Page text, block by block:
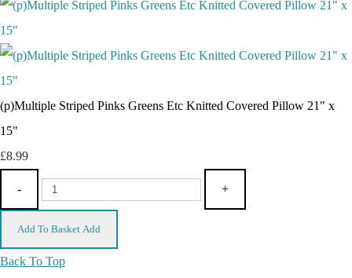
(p)Multiple Striped Pinks Greens Etc Knitted Covered Pillow 21" x
15"
£8.99
- +
Add To Basket Add
Back To Top